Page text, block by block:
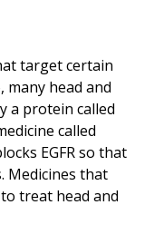
target certain
many head and
a protein called
called
EGFR so that
Medicines that
treat head and